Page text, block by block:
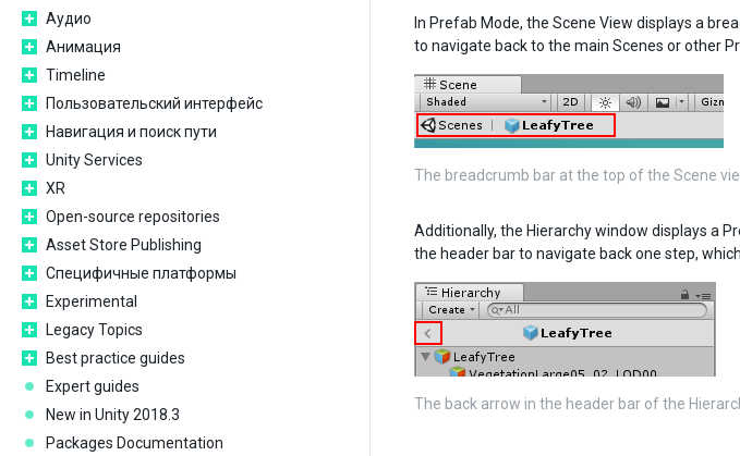
Аудио
Анимация
Timeline
Пользовательский интерфейс
Навигация и поиск пути
Unity Services
XR
Open-source repositories
Asset Store Publishing
Специфичные платформы
Experimental
Legacy Topics
Best practice guides
Expert guides
New in Unity 2018.3
Packages Documentation
In Prefab Mode, the Scene View displays a
to navigate back to the main Scenes or other
The breadcrumb bar at the top of the Scene
Additionally, the Hierarchy window displays a
the header bar to navigate back one step,
The back arrow in the header bar of the